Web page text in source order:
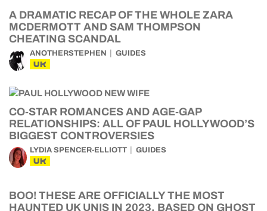
A DRAMATIC RECAP OF THE WHOLE ZARA
MCDERMOTT AND SAM THOMPSON
CHEATING SCANDAL
ANOTHERSTEPHEN GUIDES
UK
CO-STAR ROMANCES AND AGE-GAP
RELATIONSHIPS: ALL OF PAUL HOLLYWOOD’S
BIGGEST CONTROVERSIES
LYDIA SPENCER-ELLIOTT GUIDES
UK
BOO! THESE ARE OFFICIALLY THE MOST
HAUNTED UK UNIS IN 2023, BASED ON GHOST